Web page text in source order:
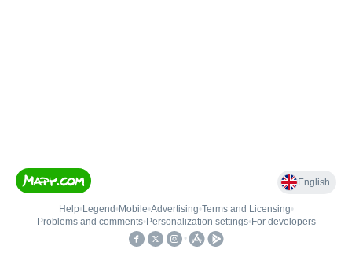
English
Help• Legend • Mobile•Advertising•Terms and Licensing•
Problems and comments• Personalization settings• For developers
•